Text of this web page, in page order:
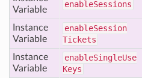
Variable
enableSessions
Instance
Variable
enableSession
Tickets
Instance
Variable
enableSingleUse
Keys